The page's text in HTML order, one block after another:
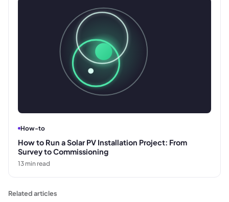
How-to
How to Run a Solar PV Installation Project: From
Survey to Commissioning
13 min read
Related articles